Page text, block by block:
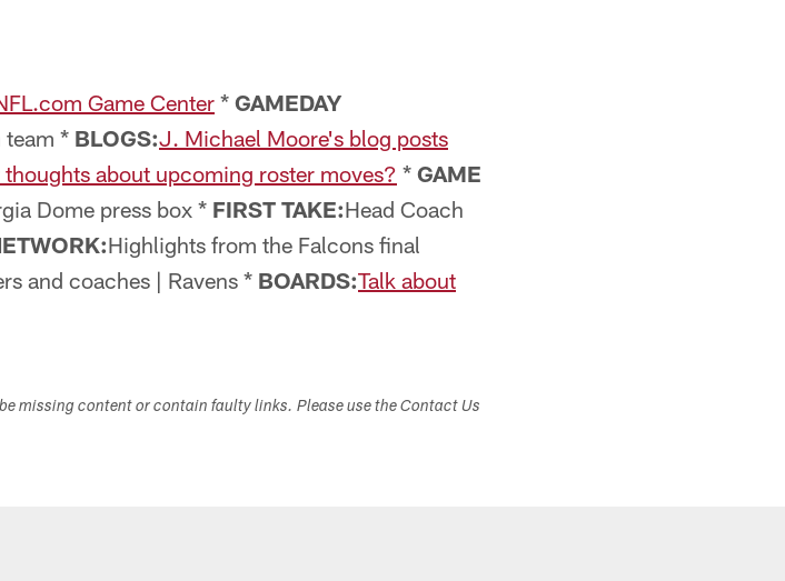
Game Center * GAMEDAY
team * BLOGS:J. Michael Moore's blog posts
about upcoming roster moves? * GAME
Dome press box * FIRST TAKE:Head Coach
Highlights from the Falcons final
and coaches | Ravens * BOARDS:Talk about
missing content or contain faulty links. Please use the Contact Us